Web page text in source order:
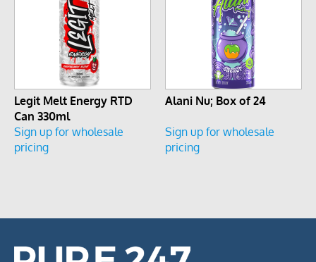
Legit Melt Energy RTD
Can 330ml
Sign up for wholesale
pricing
Alani Nu; Box of 24
Sign up for wholesale
pricing